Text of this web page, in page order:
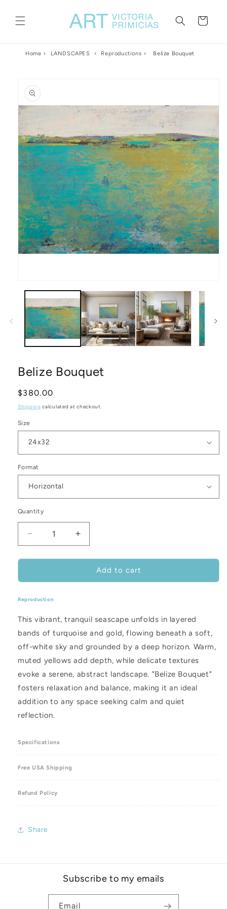
content
Cart
Home › LANDSCAPES › Reproductions › Belize Bouquet
product
information
media
modal
Belize Bouquet
Regular
price
$380.00
Shipping calculated at checkout.
Size
Format
Quantity
Decrease
quantity
for
Bouquet
Increase
quantity
for
Belize
Bouquet
Add to cart
Reproduction
This vibrant, tranquil seascape unfolds in layered
bands of turquoise and gold, flowing beneath a soft,
off-white sky and grounded by a deep horizon. Warm,
muted yellows add depth, while delicate textures
evoke a serene, abstract landscape. "Belize Bouquet"
fosters relaxation and balance, making it an ideal
addition to any space seeking calm and quiet
reflection.
Specifications
Free USA Shipping
Refund Policy
Share
Subscribe to my emails
Email